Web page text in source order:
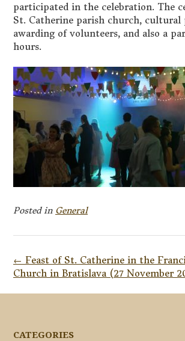
participated in the celebration. The
St. Catherine parish church, cultural
awarding of volunteers, and also a
hours.
Posted in General
Post
navigation
← Feast of St. Catherine in the
Church in Bratislava (27 November
CATEGORIES